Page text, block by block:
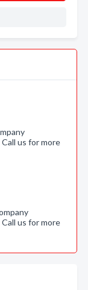
us for more
us for more